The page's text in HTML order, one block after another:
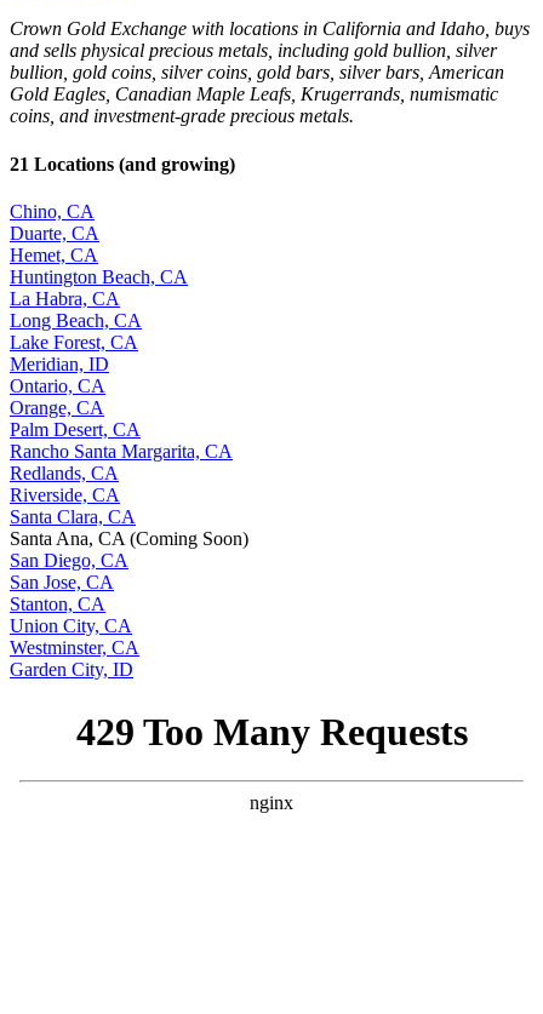
Crown Gold Exchange with locations in California and Idaho, buys
and sells physical precious metals, including gold bullion, silver
bullion, gold coins, silver coins, gold bars, silver bars, American
Gold Eagles, Canadian Maple Leafs, Krugerrands, numismatic
coins, and investment-grade precious metals.
21 Locations (and growing)
Chino, CA
Duarte, CA
Hemet, CA
Huntington Beach, CA
La Habra, CA
Long Beach, CA
Lake Forest, CA
Meridian, ID
Ontario, CA
Orange, CA
Palm Desert, CA
Rancho Santa Margarita, CA
Redlands, CA
Riverside, CA
Santa Clara, CA
Santa Ana, CA (Coming Soon)
San Diego, CA
San Jose, CA
Stanton, CA
Union City, CA
Westminster, CA
Garden City, ID